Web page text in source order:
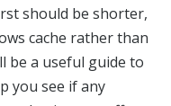
should be shorter,
cache rather than
be a useful guide to
you see if any